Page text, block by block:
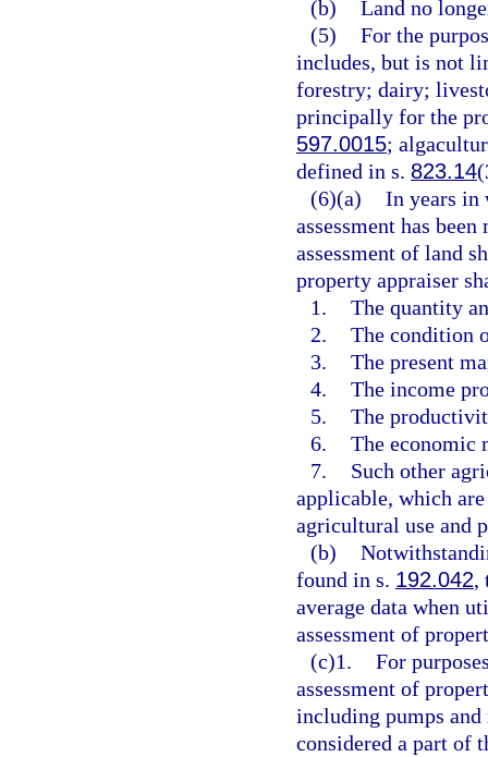
(b) Land no
(5) For the
includes, but is not
forestry; dairy;
principally for the
597.0015;
defined in s. 823.14
(6)(a) In years in
assessment has
assessment of land
property appraiser
1. The quantity
2. The condition
3. The present
4. The income
5. The
6. The economic
7.
Such other
applicable, which
agricultural use and
(b)
found in s. 192.042,
average data when
assessment of
(c)1. For
assessment of
including pumps
considered a part of